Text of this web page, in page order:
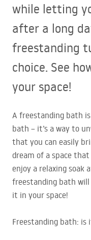
while letting
after a long
freestanding
choice. See
your space!
A freestanding bath
bath – it’s a way to
that you can easily
dream of a space
enjoy a relaxing soak
freestanding bath
it in your space!
Freestanding bath: is